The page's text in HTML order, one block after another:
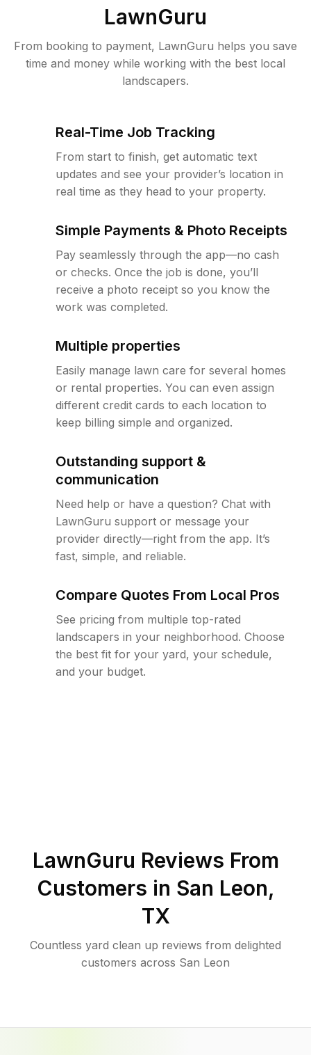
LawnGuru
From booking to payment, LawnGuru helps you save
time and money while working with the best local
landscapers.
Real-Time Job Tracking
From start to finish, get automatic text
updates and see your provider’s location in
real time as they head to your property.
Simple Payments & Photo Receipts
Pay seamlessly through the app—no cash
or checks. Once the job is done, you’ll
receive a photo receipt so you know the
work was completed.
Multiple properties
Easily manage lawn care for several homes
or rental properties. You can even assign
different credit cards to each location to
keep billing simple and organized.
Outstanding support &
communication
Need help or have a question? Chat with
LawnGuru support or message your
provider directly—right from the app. It’s
fast, simple, and reliable.
Compare Quotes From Local Pros
See pricing from multiple top-rated
landscapers in your neighborhood. Choose
the best fit for your yard, your schedule,
and your budget.
LawnGuru Reviews From
Customers in San Leon,
TX
Countless yard clean up reviews from delighted
customers across San Leon